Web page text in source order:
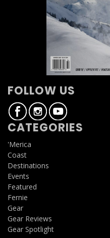
FOLLOW US
CATEGORIES
'Merica
Coast
Destinations
Events
Featured
Fernie
Gear
Gear Reviews
Gear Spotlight